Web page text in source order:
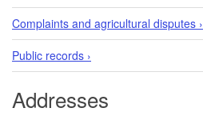
Complaints and agricultural disputes ›
Public records ›
Addresses